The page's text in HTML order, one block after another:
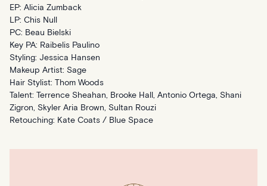
EP: Alicia Zumback
LP: Chis Null
PC: Beau Bielski
Key PA: Raibelis Paulino
Styling: Jessica Hansen
Makeup Artist: Sage
Hair Stylist: Thom Woods
Talent: Terrence Sheahan, Brooke Hall, Antonio Ortega, Shani
Zigron, Skyler Aria Brown, Sultan Rouzi
Retouching: Kate Coats / Blue Space